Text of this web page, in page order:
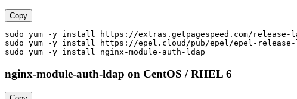
Copy
sudo yum -y install https://extras.getpagespeed.com/release-
sudo yum -y install https://epel.cloud/pub/epel/epel-release-
sudo yum -y install nginx-module-auth-ldap
nginx-module-auth-ldap on CentOS / RHEL 6